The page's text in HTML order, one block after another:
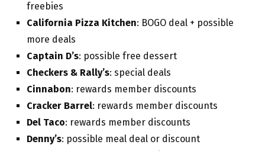
freebies
California Pizza Kitchen: BOGO deal + possible
more deals
Captain D’s: possible free dessert
Checkers & Rally’s: special deals
Cinnabon: rewards member discounts
Cracker Barrel: rewards member discounts
Del Taco: rewards member discounts
Denny’s: possible meal deal or discount